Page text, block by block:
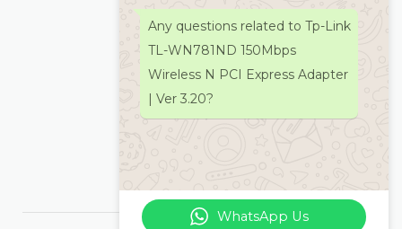
Wifi Routers/Devices
Cameras | Drones
Home
About
Services
Any questions related to Tp-Link
TL-WN781ND 150Mbps
Wireless N PCI Express Adapter
| Ver 3.20?
WhatsApp Us